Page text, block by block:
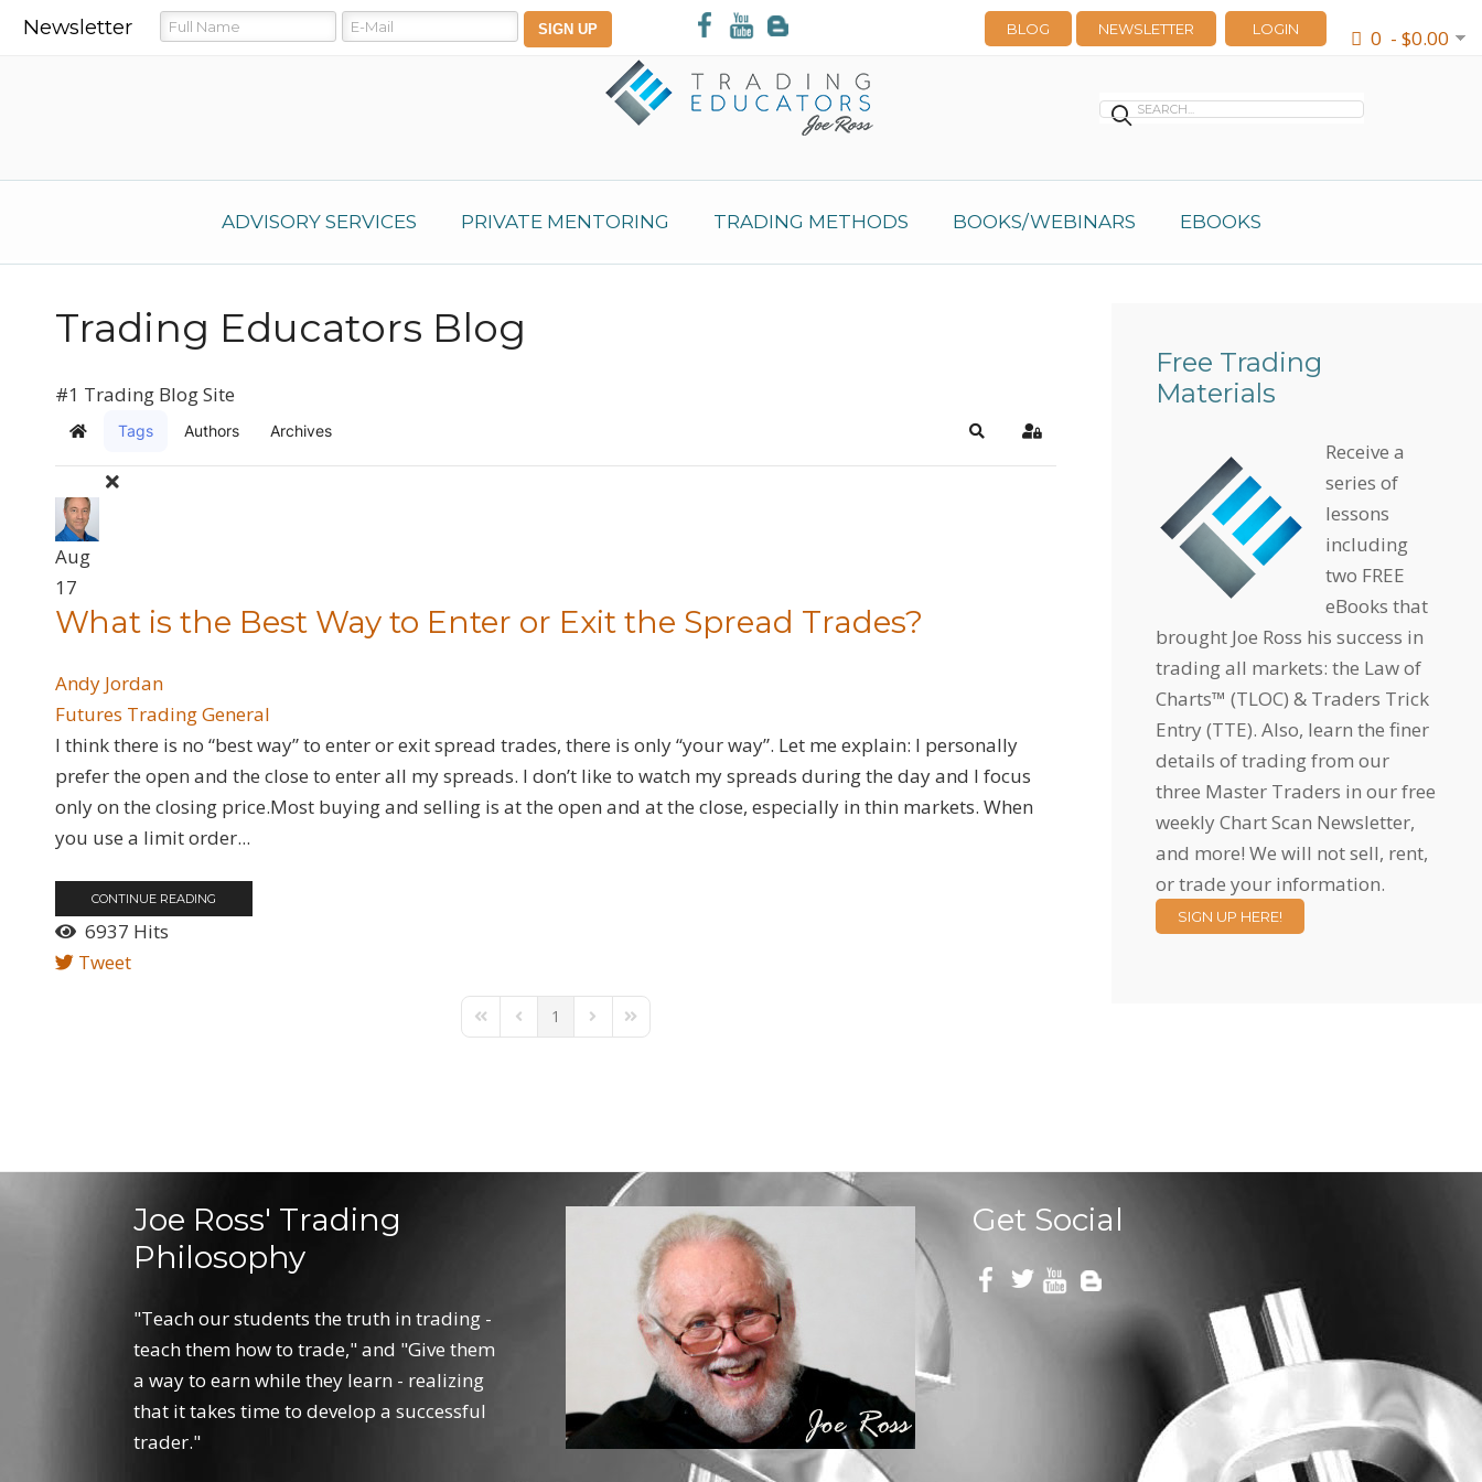
Newsletter
ADVISORY SERVICES PRIVATE MENTORING TRADING METHODS BOOKS/WEBINARS EBOOKS
0 - $0.00
LOGIN
BLOG NEWSLETTER
Trading Educators Blog
#1 Trading Blog Site
Home Tags Authors Archives Search Sign In
Aug
17
What is the Best Way to Enter or Exit the Spread Trades?
Andy Jordan
Futures Trading General
I think there is no “best way” to enter or exit spread trades, there is only “your way”. Let me explain: I personally
prefer the open and the close to enter all my spreads. I don’t like to watch my spreads during the day and I focus
only on the closing price.Most buying and selling is at the open and at the close, especially in thin markets. When
you use a limit order...
CONTINUE READING
6937 Hits
Tweet
First PagePrevious Page
1 Next PageLast Page
Free Trading
Materials
Receive a
series of
lessons
including
two FREE
eBooks that
brought Joe Ross his success in
trading all markets: the Law of
Charts™ (TLOC) & Traders Trick
Entry (TTE). Also, learn the finer
details of trading from our
three Master Traders in our free
weekly Chart Scan Newsletter,
and more! We will not sell, rent,
or trade your information.
SIGN UP HERE!
Joe Ross' Trading
Philosophy
"Teach our students the truth in trading -
teach them how to trade," and "Give them
a way to earn while they learn - realizing
that it takes time to develop a successful
trader."
Get Social